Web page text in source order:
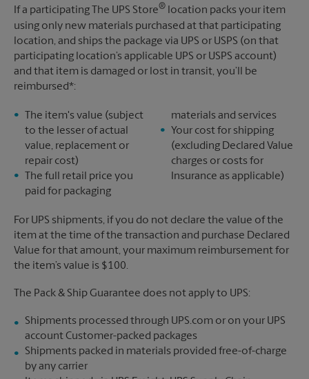
If a participating The UPS Store® location packs your item
using only new materials purchased at that participating
location, and ships the package via UPS or USPS (on that
participating location’s applicable UPS or USPS account)
and that item is damaged or lost in transit, you’ll be
reimbursed*:
The item's value (subject
to the lesser of actual
value, replacement or
repair cost)
The full retail price you
paid for packaging
materials and services
Your cost for shipping
(excluding Declared Value
charges or costs for
Insurance as applicable)
For UPS shipments, if you do not declare the value of the
item at the time of the transaction and purchase Declared
Value for that amount, your maximum reimbursement for
the item’s value is $100.
The Pack & Ship Guarantee does not apply to UPS:
Shipments processed through UPS.com or on your UPS
account Customer-packed packages
Shipments packed in materials provided free-of-charge
by any carrier